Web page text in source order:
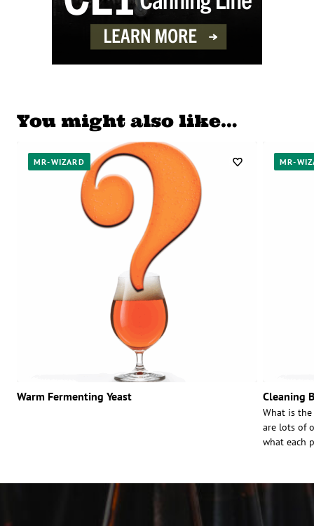
You might also like…
MR-WIZARD
Warm Fermenting Yeast
MR-
Cleaning
What is the
are lots of
what each